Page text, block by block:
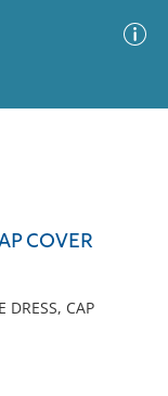
COVER
DRESS, CAP